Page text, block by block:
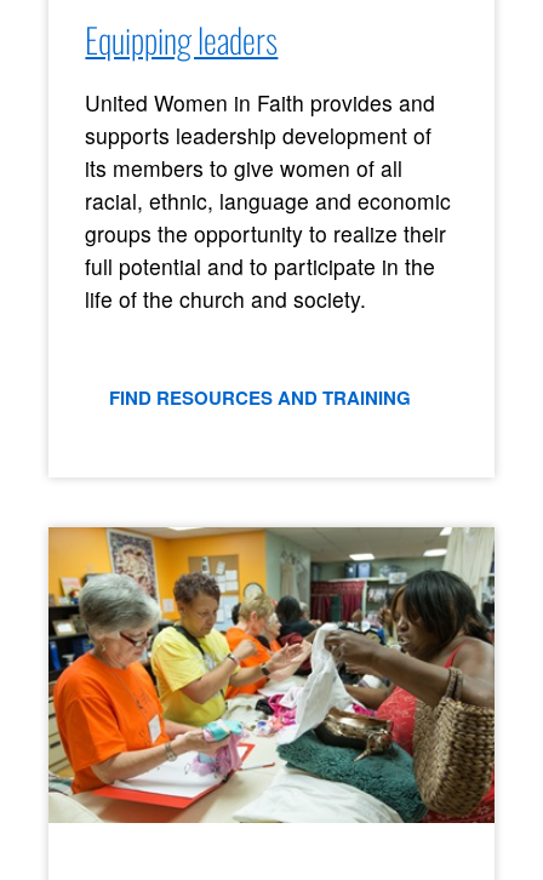
Equipping leaders
United Women in Faith provides and
supports leadership development of
its members to give women of all
racial, ethnic, language and economic
groups the opportunity to realize their
full potential and to participate in the
life of the church and society.
FIND RESOURCES AND TRAINING